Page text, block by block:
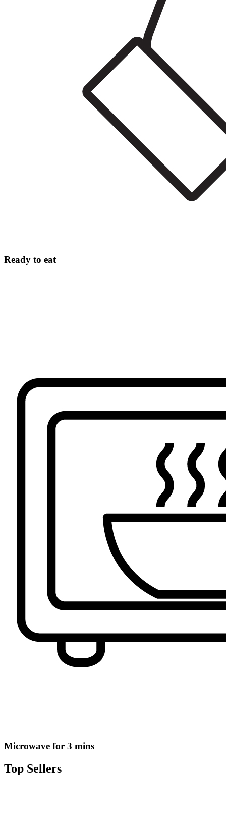
Ready to eat
Microwave for 3 mins
Top Sellers